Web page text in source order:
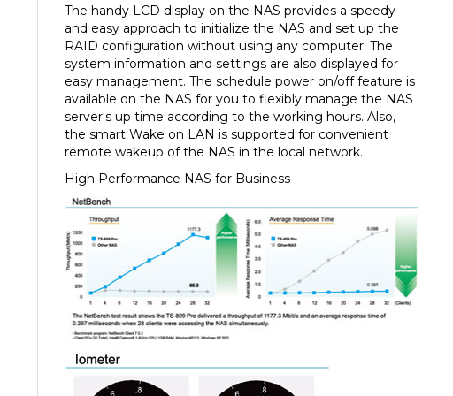
and easy approach to initialize the NAS and set up the
RAID configuration without using any computer. The
system information and settings are also displayed for
easy management. The schedule power on/off feature is
available on the NAS for you to flexibly manage the NAS
server's up time according to the working hours. Also,
the smart Wake on LAN is supported for convenient
remote wakeup of the NAS in the local network.
High Performance NAS for Business